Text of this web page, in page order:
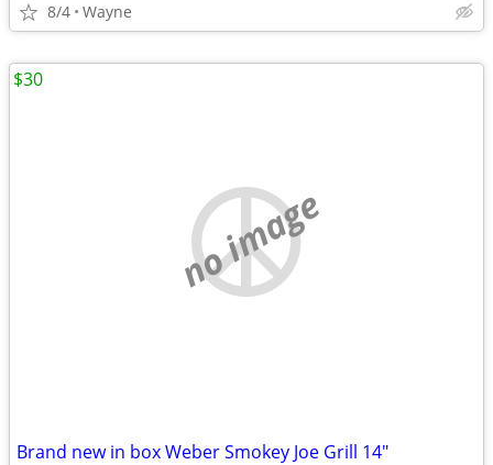
8/4 Wayne
no image
Brand new in box Weber Smokey Joe Grill 14"
$30